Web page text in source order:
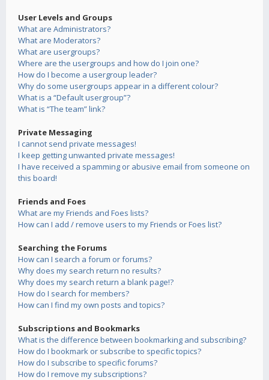
User Levels and Groups
What are Administrators?
What are Moderators?
What are usergroups?
Where are the usergroups and how do I join one?
How do I become a usergroup leader?
Why do some usergroups appear in a different colour?
What is a “Default usergroup”?
What is “The team” link?
Private Messaging
I cannot send private messages!
I keep getting unwanted private messages!
I have received a spamming or abusive email from someone on
this board!
Friends and Foes
What are my Friends and Foes lists?
How can I add / remove users to my Friends or Foes list?
Searching the Forums
How can I search a forum or forums?
Why does my search return no results?
Why does my search return a blank page!?
How do I search for members?
How can I find my own posts and topics?
Subscriptions and Bookmarks
What is the difference between bookmarking and subscribing?
How do I bookmark or subscribe to specific topics?
How do I subscribe to specific forums?
How do I remove my subscriptions?